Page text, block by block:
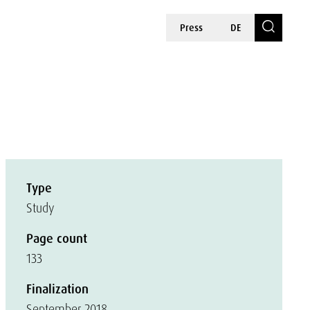
Press DE
Type
Study
Page count
133
Finalization